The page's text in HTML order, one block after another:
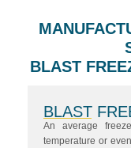
BLAST
BLAST
An average
temperature or